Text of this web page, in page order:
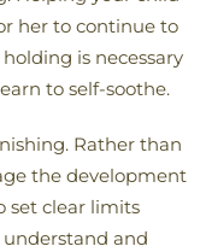
her to continue to
is necessary
to self-soothe.
Rather than
the development
set clear limits
and